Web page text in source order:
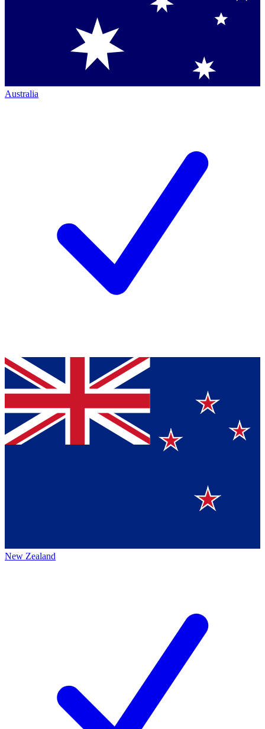
Australia
New Zealand